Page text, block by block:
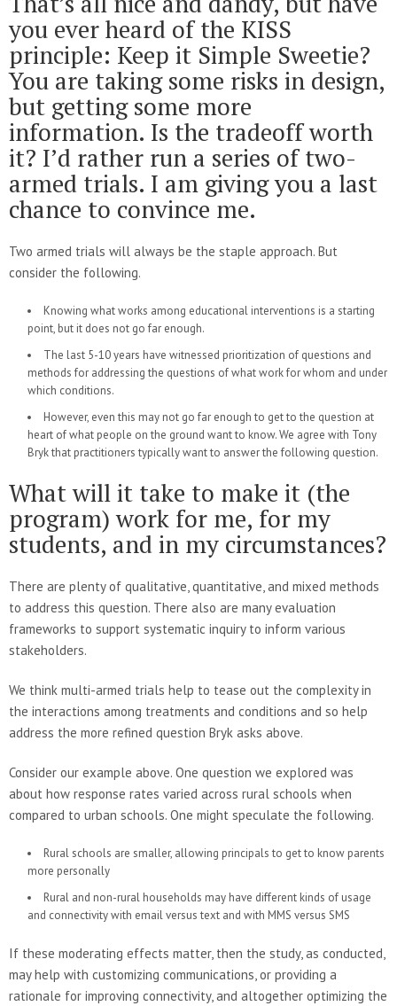
you ever heard of the KISS
principle: Keep it Simple Sweetie?
You are taking some risks in design,
but getting some more
information. Is the tradeoff worth
it? I’d rather run a series of two-
armed trials. I am giving you a last
chance to convince me.
Two armed trials will always be the staple approach. But
consider the following.
Knowing what works among educational interventions is a starting
point, but it does not go far enough.
The last 5-10 years have witnessed prioritization of questions and
methods for addressing the questions of what work for whom and under
which conditions.
However, even this may not go far enough to get to the question at
heart of what people on the ground want to know. We agree with Tony
Bryk that practitioners typically want to answer the following question.
What will it take to make it (the
program) work for me, for my
students, and in my circumstances?
There are plenty of qualitative, quantitative, and mixed methods
to address this question. There also are many evaluation
frameworks to support systematic inquiry to inform various
stakeholders.
We think multi-armed trials help to tease out the complexity in
the interactions among treatments and conditions and so help
address the more refined question Bryk asks above.
Consider our example above. One question we explored was
about how response rates varied across rural schools when
compared to urban schools. One might speculate the following.
Rural schools are smaller, allowing principals to get to know parents
more personally
Rural and non-rural households may have different kinds of usage
and connectivity with email versus text and with MMS versus SMS
If these moderating effects matter, then the study, as conducted,
may help with customizing communications, or providing a
rationale for improving connectivity, and altogether optimizing the